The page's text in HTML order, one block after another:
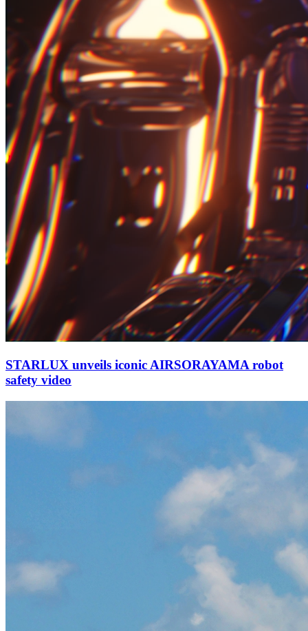
STARLUX unveils iconic AIRSORAYAMA robot
safety video